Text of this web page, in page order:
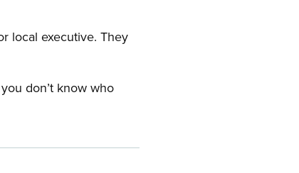
local executive. They
don’t know who